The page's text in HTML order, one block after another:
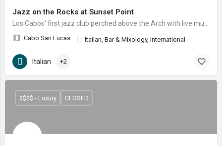
Jazz on the Rocks at Sunset Point
Cabo San Lucas Italian, Bar & Mixology, International
Italian +2
$$$$ - Luxury CLOSED